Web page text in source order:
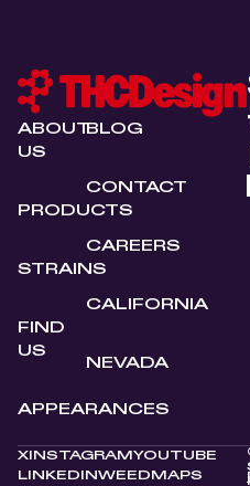
ABOUT
US
PRODUCTS
STRAINS
FIND
US
APPEARANCES
BLOG
CONTACT
CAREERS
CALIFORNIA
NEVADA
X INSTAGRAM YOUTUBE
LINKEDINWEEDMAPS